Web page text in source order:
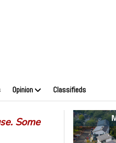
Opinion Classifieds
Some